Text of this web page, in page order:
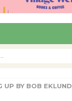
UP BY BOB EKLUND